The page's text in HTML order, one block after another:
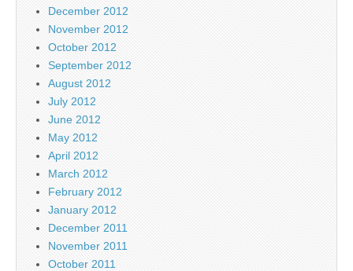
December 2012
November 2012
October 2012
September 2012
August 2012
July 2012
June 2012
May 2012
April 2012
March 2012
February 2012
January 2012
December 2011
November 2011
October 2011